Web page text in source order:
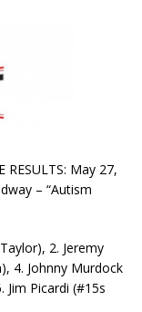
RESULTS: May 27,
– “Autism
2. Jeremy
4. Johnny Murdock
Jim Picardi (#15s